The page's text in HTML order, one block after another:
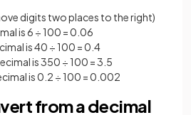
digits two places to the right)
is 6 ÷ 100 = 0.06
is 40 ÷ 100 = 0.4
is 350 ÷ 100 = 3.5
is 0.2 ÷ 100 = 0.002
from a decimal